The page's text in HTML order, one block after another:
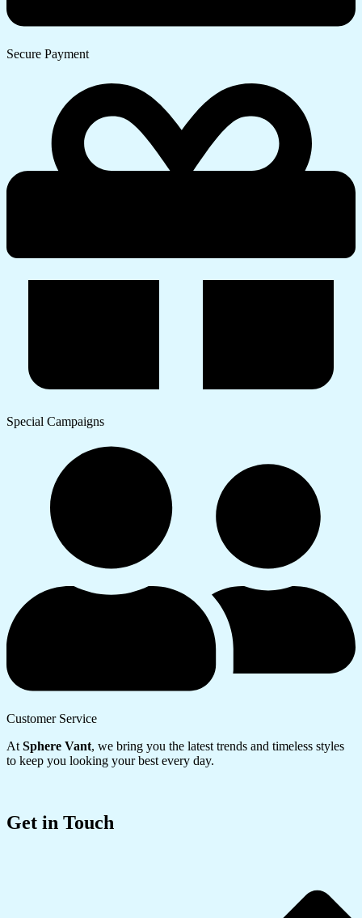
Secure Payment
Special Campaigns
Customer Service
AtSphere Vant, we bring you the latest trends and timeless styles
to keep you looking your best every day.
Get in Touch